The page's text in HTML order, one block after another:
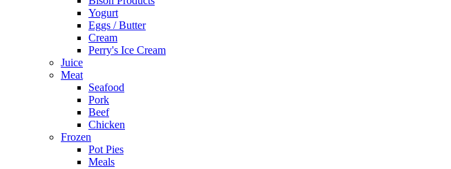
Yogurt
Eggs / Butter
Cream
Perry's Ice Cream
Juice
Meat
Seafood
Pork
Beef
Chicken
Frozen
Pot Pies
Meals